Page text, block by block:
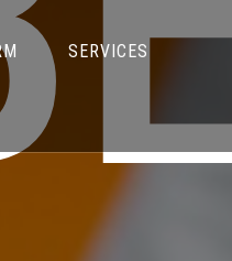
SERVICES